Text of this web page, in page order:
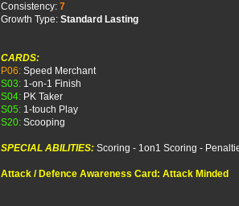
Consistency: 7
Growth Type: Standard Lasting
CARDS:
P06: Speed Merchant
S03: 1-on-1 Finish
S04: PK Taker
S05: 1-touch Play
S20: Scooping
SPECIAL ABILITIES: Scoring - 1on1 Scoring -
Attack / Defence Awareness Card: Attack Minded